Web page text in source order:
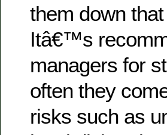
them down
Itâ€™s
managers for
often they
risks such as